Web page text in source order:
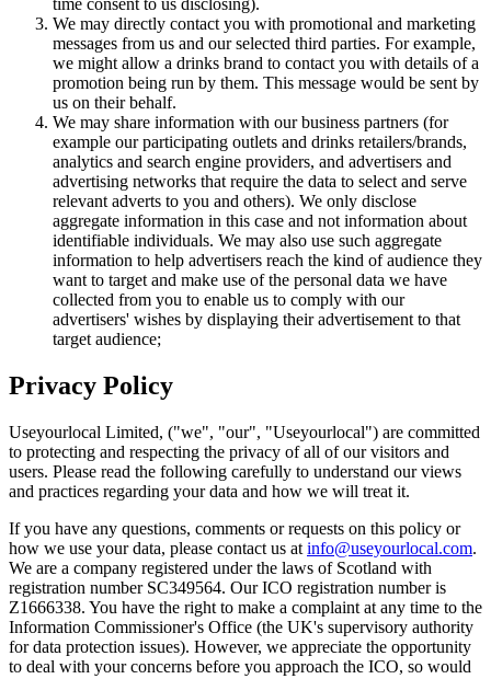
time consent to us disclosing).
We may directly contact you with promotional and marketing
messages from us and our selected third parties. For example,
we might allow a drinks brand to contact you with details of a
promotion being run by them. This message would be sent by
us on their behalf.
We may share information with our business partners (for
example our participating outlets and drinks retailers/brands,
analytics and search engine providers, and advertisers and
advertising networks that require the data to select and serve
relevant adverts to you and others). We only disclose
aggregate information in this case and not information about
identifiable individuals. We may also use such aggregate
information to help advertisers reach the kind of audience they
want to target and make use of the personal data we have
collected from you to enable us to comply with our
advertisers' wishes by displaying their advertisement to that
target audience;
Privacy Policy
Useyourlocal Limited, ("we", "our", "Useyourlocal") are committed
to protecting and respecting the privacy of all of our visitors and
users. Please read the following carefully to understand our views
and practices regarding your data and how we will treat it.
If you have any questions, comments or requests on this policy or
how we use your data, please contact us at info@useyourlocal.com.
We are a company registered under the laws of Scotland with
registration number SC349564. Our ICO registration number is
Z1666338. You have the right to make a complaint at any time to the
Information Commissioner's Office (the UK's supervisory authority
for data protection issues). However, we appreciate the opportunity
to deal with your concerns before you approach the ICO, so would